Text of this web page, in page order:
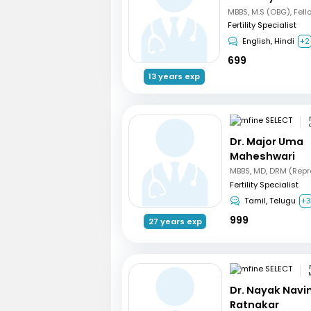
13 years exp
Fertility Specialist
English, Hindi +2
699
27 years exp
Dr. Major Uma
Maheshwari
Fertility Specialist
Tamil, Telugu +3
999
Dr. Nayak
Ratnakar